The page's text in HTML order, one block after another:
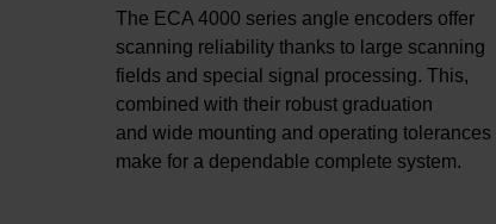
The ECA 4000 series angle encoders offer
scanning reliability thanks to large scanning
fields and special signal processing. This,
combined with their robust graduation
and wide mounting and operating tolerances
make for a dependable complete system.